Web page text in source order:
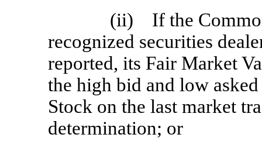
(ii) If the
recognized securities
reported, its Fair Market
the high bid and low
Stock on the last market
determination; or